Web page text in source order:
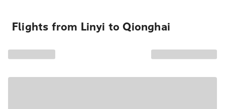
Flights from Linyi to Qionghai